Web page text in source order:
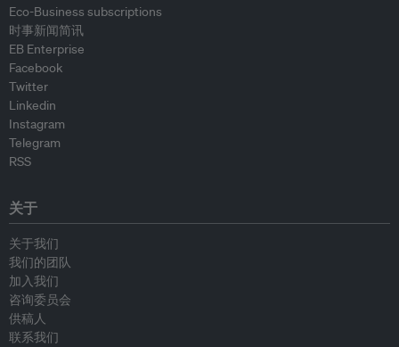
Eco-Business subscriptions
时事新闻简讯
EB Enterprise
Facebook
Twitter
Linkedin
Instagram
Telegram
RSS
关于
关于我们
我们的团队
加入我们
咨询委员会
供稿人
联系我们